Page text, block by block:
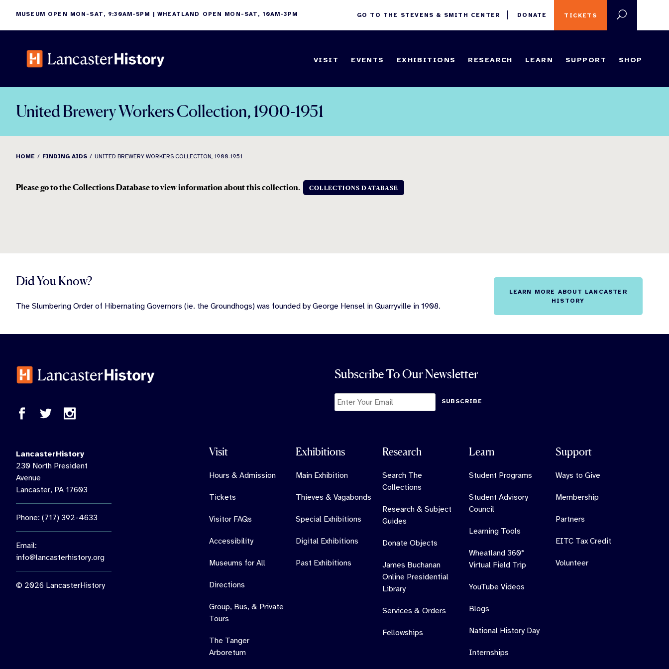
content
MUSEUM OPEN MON-SAT, 9:30AM-5PM | WHEATLAND OPEN MON-SAT, 10AM-3PM TICKETS
GO TO THE STEVENS & SMITH CENTER DONATE
VISIT EVENTS EXHIBITIONS RESEARCH LEARN SUPPORT SHOP
United Brewery Workers Collection, 1900-1951
HOME FINDING AIDS UNITED BREWERY WORKERS COLLECTION, 1900-1951
Please go to the Collections Database to view information about this collection. COLLECTIONS DATABASE
Did You Know?
The Slumbering Order of Hibernating Governors (ie. the Groundhogs) was founded by George Hensel in Quarryville in 1908.
LEARN MORE ABOUT LANCASTER
HISTORY
Subscribe To Our Newsletter
SUBSCRIBE
LancasterHistory
230 North President
Avenue
Lancaster, PA 17603
Phone: (717) 392-4633
Email:
info@lancasterhistory.org
© 2026 LancasterHistory
Visit
Hours & Admission
Tickets
Visitor FAQs
Accessibility
Museums for All
Directions
Group, Bus, & Private
Tours
The Tanger
Arboretum
Exhibitions
Main Exhibition
Thieves & Vagabonds
Special Exhibitions
Digital Exhibitions
Past Exhibitions
Research
Search The
Collections
Research & Subject
Guides
Donate Objects
James Buchanan
Online Presidential
Library
Services & Orders
Fellowships
Learn
Student Programs
Student Advisory
Council
Learning Tools
Wheatland 360°
Virtual Field Trip
YouTube Videos
Blogs
National History Day
Internships
Support
Ways to Give
Membership
Partners
EITC Tax Credit
Volunteer